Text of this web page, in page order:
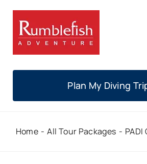
Skip
content
Home
PADI Courses
Daily Diving
Plan My Diving
Home All Tour Packages PADI